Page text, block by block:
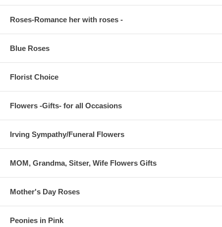
Roses-Romance her with roses -
Blue Roses
Florist Choice
Flowers -Gifts- for all Occasions
Irving Sympathy/Funeral Flowers
MOM, Grandma, Sitser, Wife Flowers Gifts
Mother's Day Roses
Peonies in Pink